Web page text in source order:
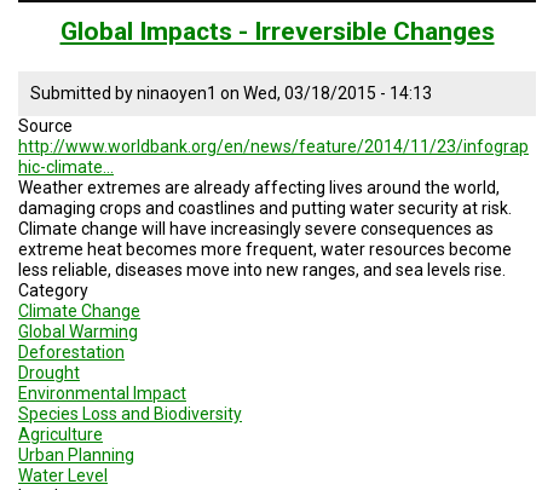
Global Impacts - Irreversible Changes
Submitted byninaoyen1 on Wed, 03/18/2015 - 14:13
Source
http://www.worldbank.org/en/news/feature/2014/11/23/infograp
hic-climate…
Weather extremes are already affecting lives around the world,
damaging crops and coastlines and putting water security at risk.
Climate change will have increasingly severe consequences as
extreme heat becomes more frequent, water resources become
less reliable, diseases move into new ranges, and sea levels rise.
Category
Climate Change
Global Warming
Deforestation
Drought
Environmental Impact
Species Loss and Biodiversity
Agriculture
Urban Planning
Water Level